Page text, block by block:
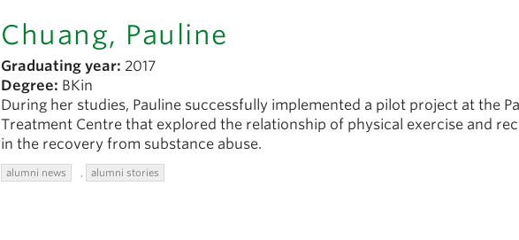
Chuang, Pauline
Graduating year: 2017
Degree: BKin
During her studies, Pauline successfully implemented a pilot project at the
Treatment Centre that explored the relationship of physical exercise and
in the recovery from substance abuse.
alumni news , alumni stories